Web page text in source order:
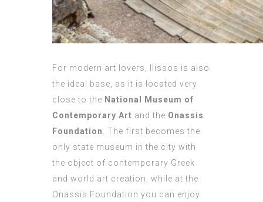
For modern art lovers, Ilissos is also
the ideal base, as it is located very
close to the National Museum of
Contemporary Art and the Onassis
Foundation
. The first becomes the
only state museum in the city with
the object of contemporary Greek
and world art creation, while at the
Onassis Foundation you can enjoy